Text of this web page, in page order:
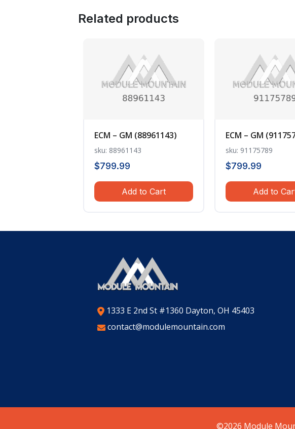
Related products
ECM – GM (88961143)
sku: 88961143
$799.99
Add to Cart
ECM – GM
sku: 91175789
$799.99
Add to
1333 E 2nd St #1360 Dayton, OH 45403
contact@modulemountain.com
©2026 Module